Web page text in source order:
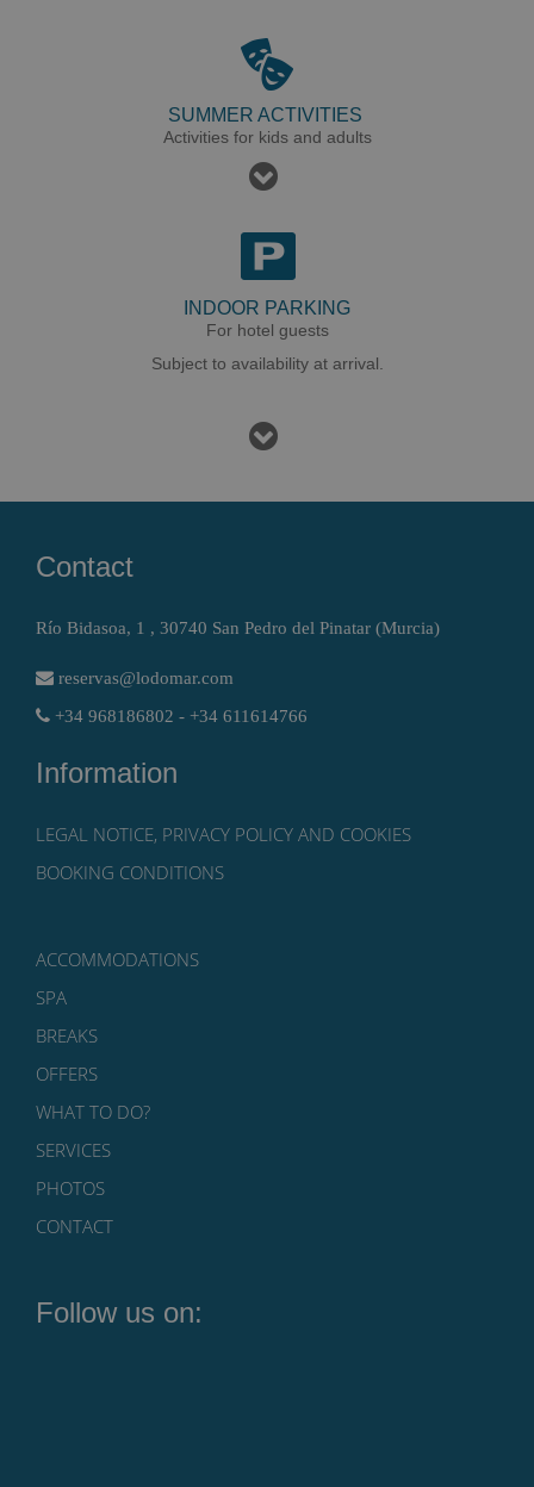
SUMMER ACTIVITIES
Activities for kids and adults
INDOOR PARKING
For hotel guests
Subject to availability at arrival.
Contact
Río Bidasoa, 1 , 30740 San Pedro del Pinatar (Murcia)
reservas@lodomar.com
+34 968186802 - +34 611614766
Information
LEGAL NOTICE, PRIVACY POLICY AND COOKIES
BOOKING CONDITIONS
ACCOMMODATIONS
SPA
BREAKS
OFFERS
WHAT TO DO?
SERVICES
PHOTOS
CONTACT
Follow us on: